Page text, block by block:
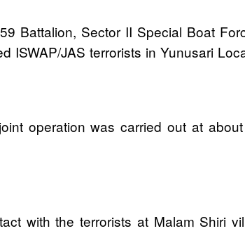
Battalion, Sector II Special Boat
ISWAP/JAS terrorists in Yunusari
operation was carried out at
with the terrorists at Malam Shiri